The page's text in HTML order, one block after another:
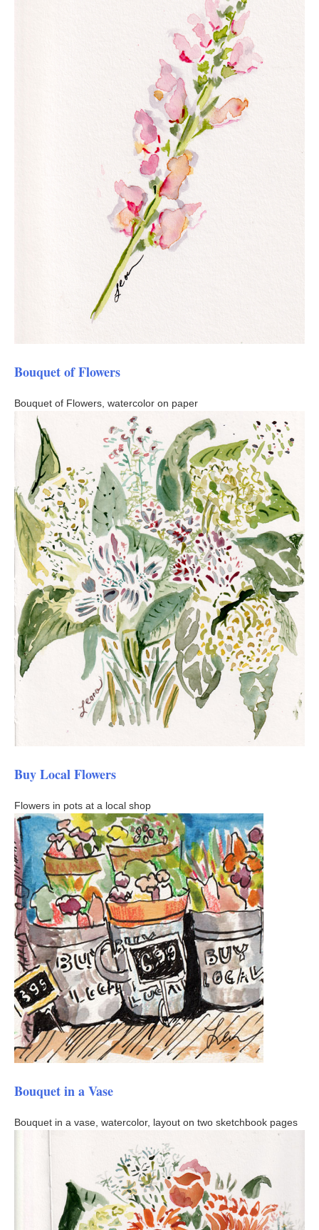
Bouquet of Flowers
Bouquet of Flowers, watercolor on paper
Buy Local Flowers
Flowers in pots at a local shop
Bouquet in a Vase
Bouquet in a vase, watercolor, layout on two sketchbook pages